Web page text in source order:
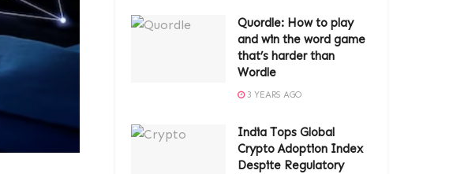
Quordle: How to play
and win the word game
that’s harder than
Wordle
3 YEARS AGO
India Tops Global
Crypto Adoption Index
Despite Regulatory